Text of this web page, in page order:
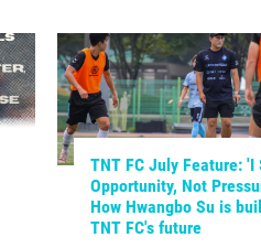
TNT FC July Feature: 'I
Opportunity, Not
How Hwangbo Su is
TNT FC's future